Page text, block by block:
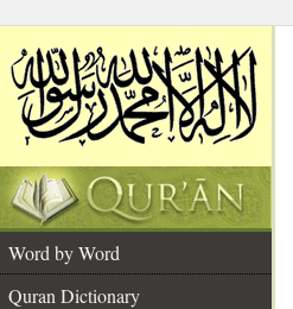
Word by Word
Quran Dictionary